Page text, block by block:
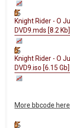
Knight Rider - O
DVD9.mds [8.2 Kb]
Knight Rider - O
DVD9.iso [6.15 Gb]
More bbcode here